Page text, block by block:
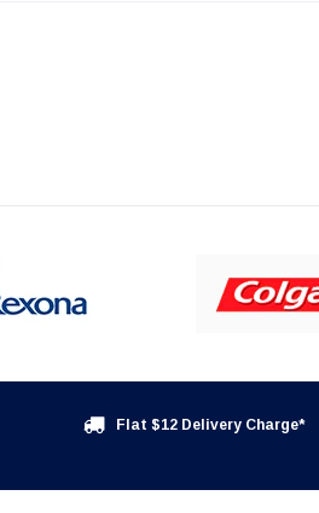
Flat $12 Delivery Charge*